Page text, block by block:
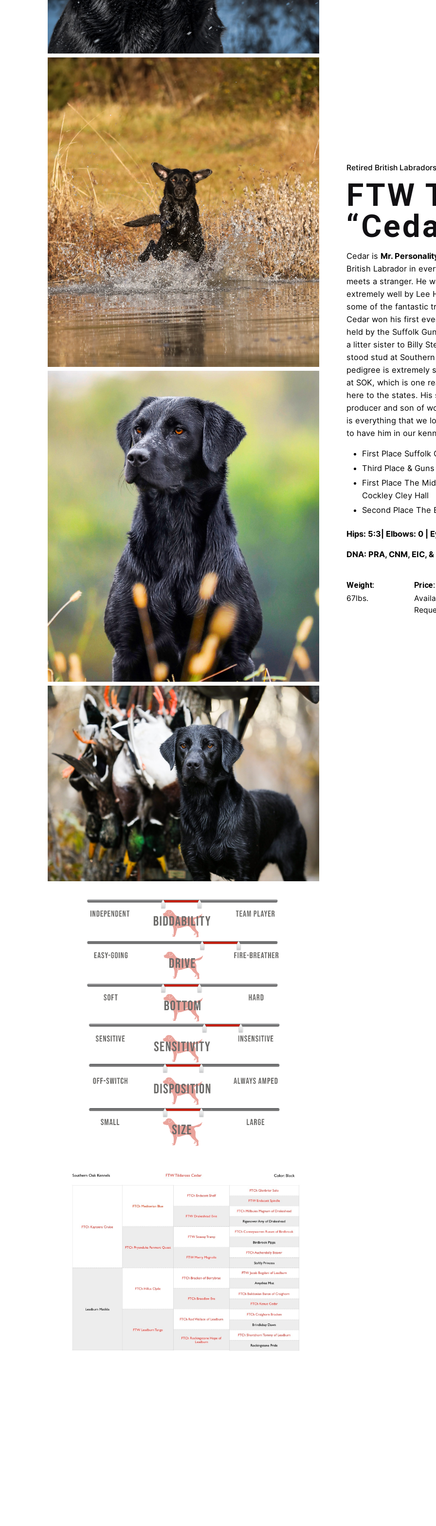
Retired British Labradors
FTW
Cedar is Mr.
British Labrador in
meets a stranger. He
extremely well by Lee
some of the fantastic
Cedar won his first
held by the Suffolk
a litter sister to Billy
stood stud at
pedigree is extremely
at SOK, which is one
here to the states. His
producer and son of
is everything that we
to have him in our
First Place Suffolk
Third Place &
First Place The
Cockley Cley Hall
Second Place The
Hips: 5:3| Elbows: 0 |
DNA: PRA, CNM, EIC,
Weight:
67lbs.
Price: